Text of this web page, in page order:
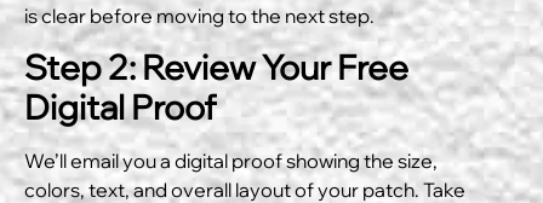
is clear before moving to the next step.
Step 2: Review Your Free
Digital Proof
We’ll email you a digital proof showing the size,
colors, text, and overall layout of your patch. Take